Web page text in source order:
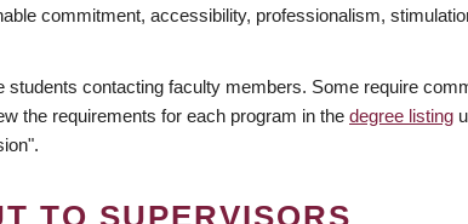
commitment, accessibility, professionalism,
contacting faculty members. Some require
the requirements for each program in the degree listing
TO SUPERVISORS